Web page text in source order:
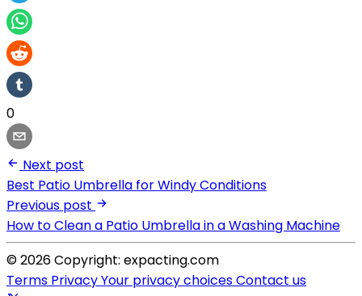
0
Next post
Best Patio Umbrella for Windy Conditions
Previous post
How to Clean a Patio Umbrella in a Washing Machine
© 2026 Copyright: expacting.com
Terms PrivacyYour privacy choicesContact us